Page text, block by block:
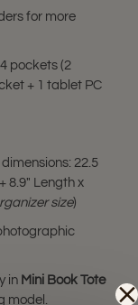
for more
pockets (2
+ 1 tablet PC
22.5
8.9" Length x
size)
in Mini Book Tote
model.